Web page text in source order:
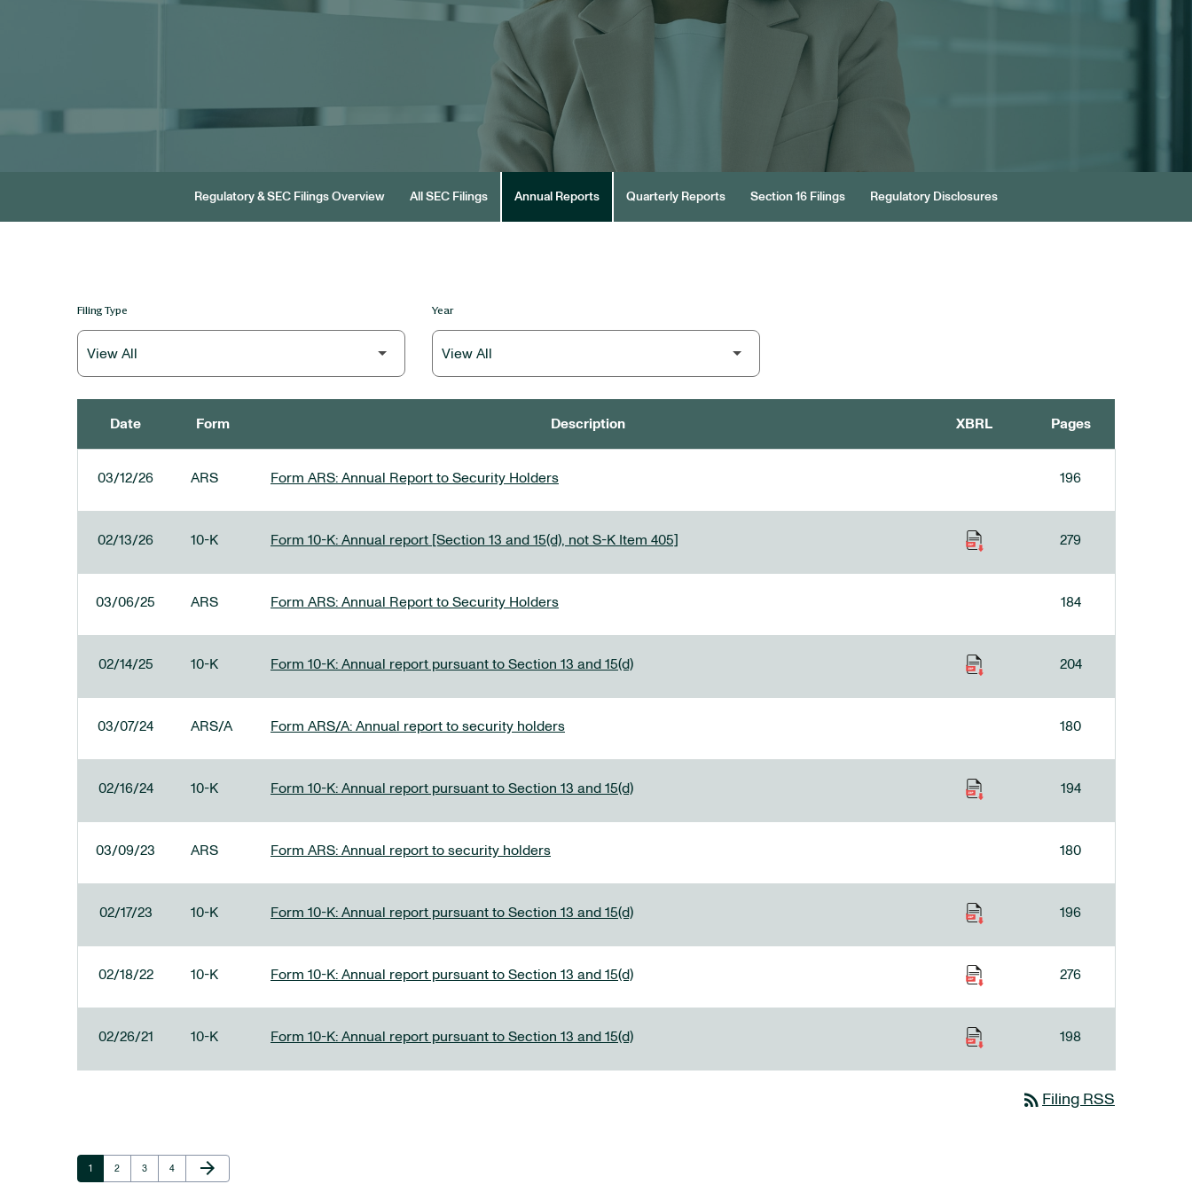
Regulatory & SEC Filings Overview All SEC Filings Annual Reports Quarterly Reports Section 16 Filings Regulatory Disclosures
Filing Type Year
Date Form Description XBRL Pages
03/12/26 ARS Form ARS: Annual Report to Security Holders 196
02/13/26 10-K Form 10-K: Annual report [Section 13 and 15(d), not S-K Item 405] 279
03/06/25 ARS Form ARS: Annual Report to Security Holders 184
02/14/25 10-K Form 10-K: Annual report pursuant to Section 13 and 15(d) 204
03/07/24 ARS/A Form ARS/A: Annual report to security holders 180
02/16/24 10-K Form 10-K: Annual report pursuant to Section 13 and 15(d) 194
03/09/23 ARS Form ARS: Annual report to security holders 180
02/17/23 10-K Form 10-K: Annual report pursuant to Section 13 and 15(d) 196
02/18/22 10-K Form 10-K: Annual report pursuant to Section 13 and 15(d) 276
02/26/21 10-K Form 10-K: Annual report pursuant to Section 13 and 15(d) 198
rss_feed Filing RSS
Page
1 Page
2 Page
3 Page
4
Next Page
arrow_forward